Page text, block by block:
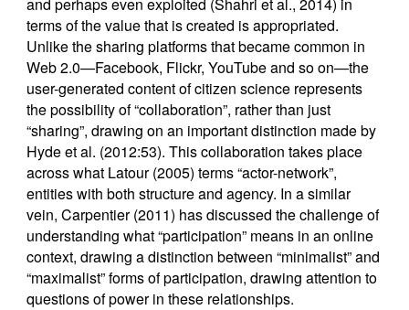
terms of the value that is created is appropriated.
Unlike the sharing platforms that became common in
Web 2.0—Facebook, Flickr, YouTube and so on—the
user-generated content of citizen science represents
the possibility of “collaboration”, rather than just
“sharing”, drawing on an important distinction made by
Hyde et al. (2012:53). This collaboration takes place
across what Latour (2005) terms “actor-network”,
entities with both structure and agency. In a similar
vein, Carpentier (2011) has discussed the challenge of
understanding what “participation” means in an online
context, drawing a distinction between “minimalist” and
“maximalist” forms of participation, drawing attention to
questions of power in these relationships.